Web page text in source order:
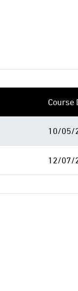
Course
10/05/
12/07/